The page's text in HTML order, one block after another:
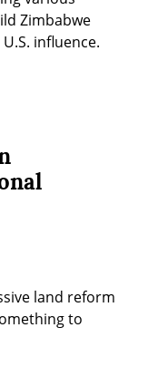
Zimbabwe
influence.
land reform
to